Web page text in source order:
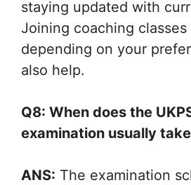
staying updated with
Joining coaching
depending on your
also help.
Q8: When does the
examination usually
ANS: The examination